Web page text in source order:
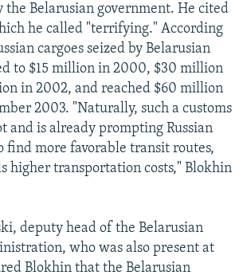
the Belarusian government. He cited
he called "terrifying." According
cargoes seized by Belarusian
to $15 million in 2000, $30 million
in 2002, and reached $60 million
2003. "Naturally, such a customs
and is already prompting Russian
find more favorable transit routes,
higher transportation costs," Blokhin
deputy head of the Belarusian
who was also present at
Blokhin that the Belarusian